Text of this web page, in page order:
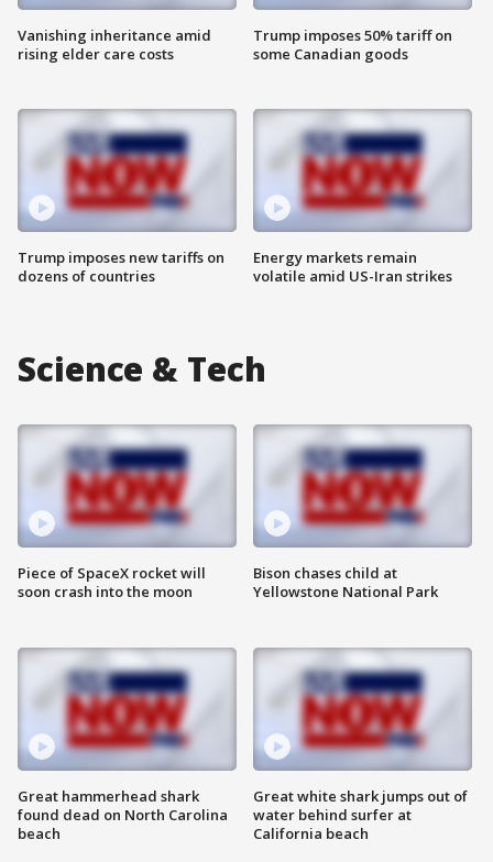
Vanishing inheritance amid
rising elder care costs
Trump imposes new tariffs on
dozens of countries
Trump imposes 50% tariff on
some Canadian goods
Energy markets remain
volatile amid US-Iran strikes
Science & Tech
Piece of SpaceX rocket will
soon crash into the moon
Great hammerhead shark
found dead on North Carolina
beach
Bison chases child at
Yellowstone National Park
Great white shark jumps out of
water behind surfer at
California beach